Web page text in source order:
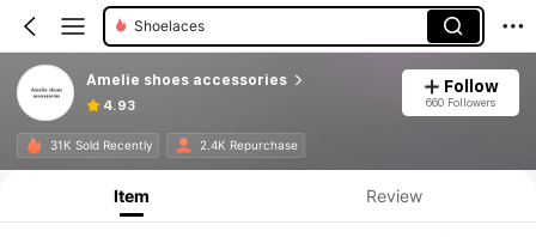
Shoelaces
Amelie shoes accessories
4.93
Follow
660 Followers
31K Sold Recently 2.4K Repurchase
Item Review